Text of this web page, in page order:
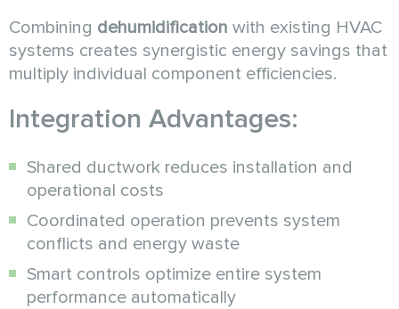
Combining dehumidification with existing HVAC
systems creates synergistic energy savings that
multiply individual component efficiencies.
Integration Advantages:
Shared ductwork reduces installation and
operational costs
Coordinated operation prevents system
conflicts and energy waste
Smart controls optimize entire system
performance automatically